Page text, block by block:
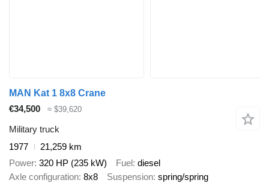
MAN Kat 1 8x8 Crane
€34,500
≈ $39,620
Military truck
1977
21,259 km
Power 320 HP (235 kW) Fuel diesel
Axle configuration 8x8 Suspension spring/spring